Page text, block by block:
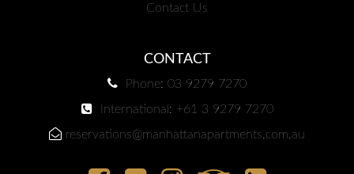
Contact Us
CONTACT
Phone: 03 9279 7270
International: +61 3 9279 7270
reservations@manhattanapartments.com.au